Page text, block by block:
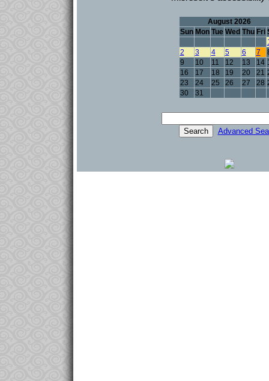
August 2026
Sun Mon Tue Wed Thu Fri
2
3 4 5 6 7
9
10 11 12 13 14
16
17 18 19 20 21
23
24 25 26 27 28
30
31
Advanced